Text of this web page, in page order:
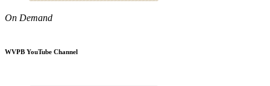
On Demand
WVPB YouTube Channel